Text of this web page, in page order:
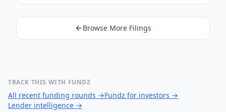
Browse More Filings
TRACK THIS WITH FUNDZ
All recent funding rounds →Fundz for investors →
Lender intelligence →